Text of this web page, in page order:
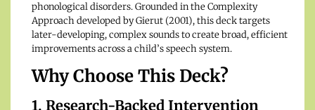
phonological disorders. Grounded in the Complexity
Approach developed by Gierut (2001), this deck targets
later-developing, complex sounds to create broad, efficient
improvements across a child’s speech system.
Why Choose This Deck?
1. Research-Backed Intervention